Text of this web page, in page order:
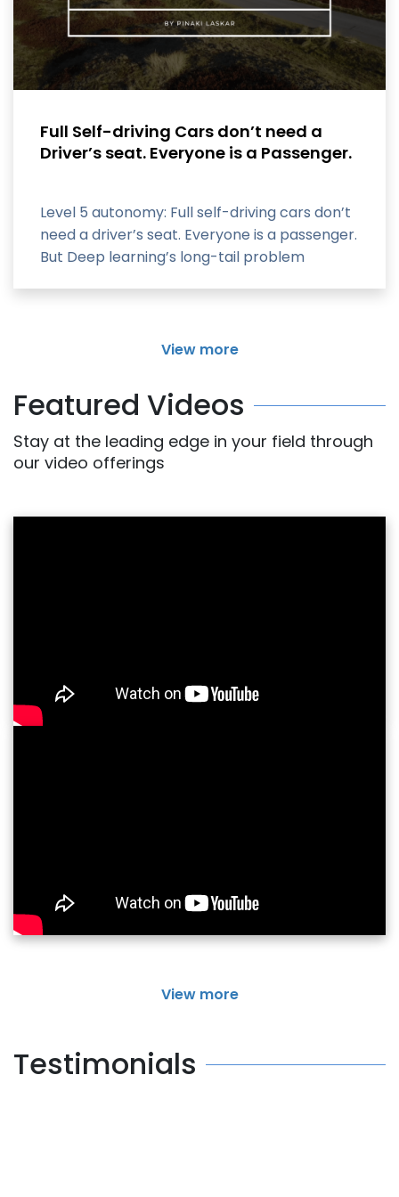
Full Self-driving Cars don’t need a
Driver’s seat. Everyone is a Passenger.
Level 5 autonomy: Full self-driving cars don’t
need a driver’s seat. Everyone is a passenger.
But Deep learning’s long-tail problem
View more
Featured Videos
Stay at the leading edge in your field through
our video offerings
View more
Testimonials